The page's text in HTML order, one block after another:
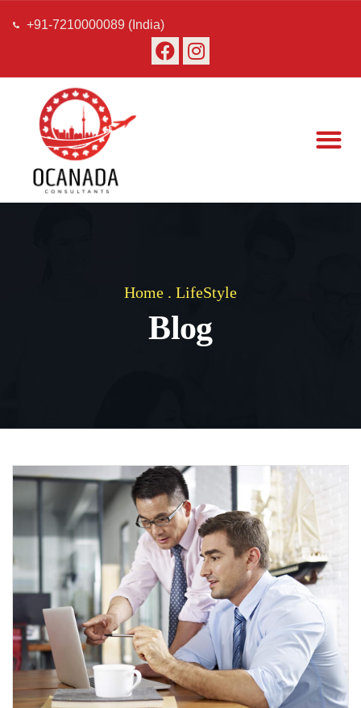
+91-7210000089 (India)
Home . LifeStyle
Blog